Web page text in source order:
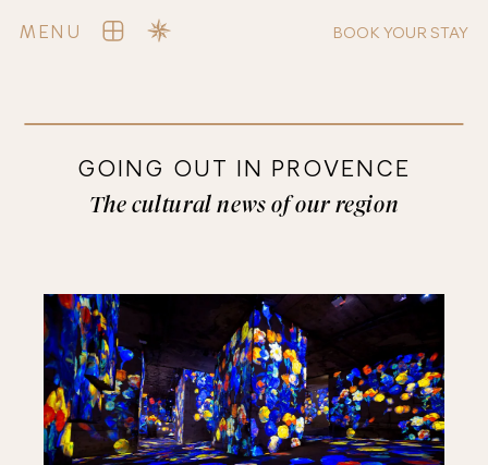
MENU BOOK YOUR STAY
GOING OUT IN PROVENCE
The cultural news of our region